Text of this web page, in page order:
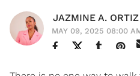
JAZMINE A. ORTIZ
MAY 09, 2025 08:00